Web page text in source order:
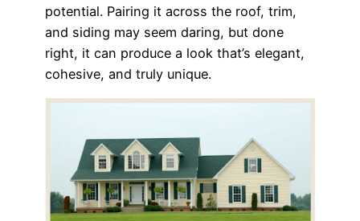
potential. Pairing it across the roof, trim,
and siding may seem daring, but done
right, it can produce a look that’s elegant,
cohesive, and truly unique.